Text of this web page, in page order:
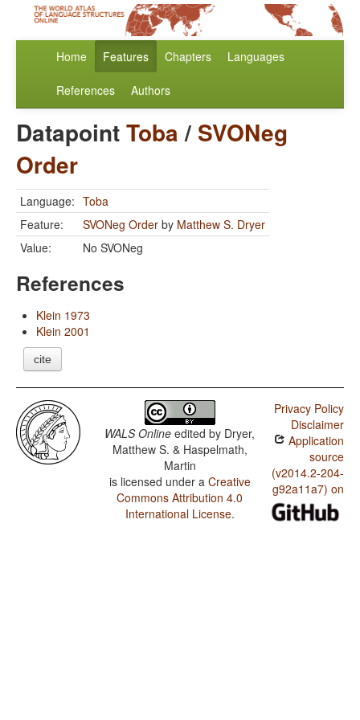
Home Features Chapters Languages
References Authors
DatapointToba/ SVONeg
Order
Language: Toba
Feature:
SVONeg Order by Matthew S. Dryer
Value:
No SVONeg
References
Klein 1973
Klein 2001
cite
WALS Online edited by Dryer,
Matthew S. & Haspelmath,
Martin
is licensed under a Creative
Commons Attribution 4.0
International License.
Privacy Policy
Disclaimer
Application
source
(v2014.2-204-
g92a11a7) on